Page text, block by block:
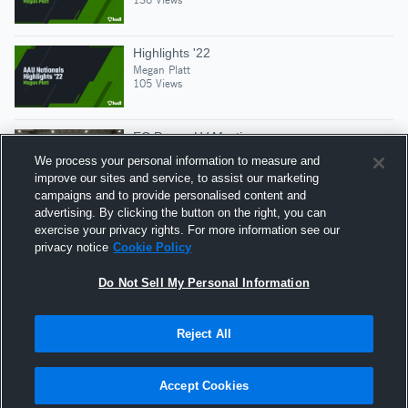
Highlights '22
Megan Platt
105 Views
EC Power LV Mystic
Megan Platt
87 Views
Game 4 ecp 16 soldier vs 15 black
Megan Platt
123 Views
Hudl is a product and service of Agile Sports
Technologies, Inc. All text and design © 2007-2026. All
rights reserved.
We process your personal information to measure and
improve our sites and service, to assist our marketing
campaigns and to provide personalised content and
advertising. By clicking the button on the right, you can
exercise your privacy rights. For more information see our
privacy notice Cookie Policy
Do Not Sell My Personal Information
Reject All
Accept Cookies